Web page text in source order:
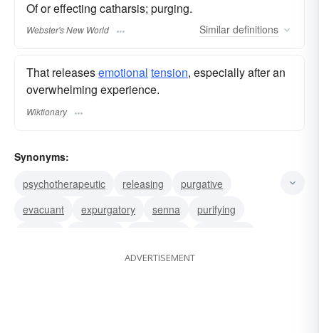
Of or effecting catharsis; purging.
Webster's New World Similar definitions
That releasesemotional tension, especially after an
overwhelming experience.
Wiktionary
Synonyms:
psychotherapeutic
releasing
purgative
evacuant
expurgatory senna
purifying
evacuativeADVERTISEMENT